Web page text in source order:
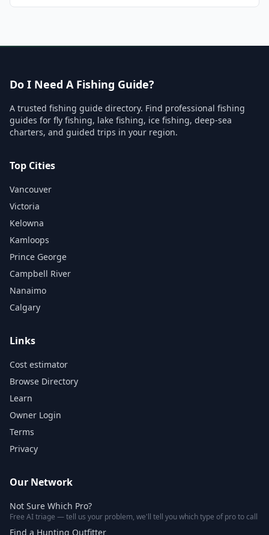
Do I Need A Fishing Guide?
A trusted fishing guide directory. Find professional fishing
guides for fly fishing, lake fishing, ice fishing, deep-sea
charters, and guided trips in your region.
Top Cities
Vancouver
Victoria
Kelowna
Kamloops
Prince George
Campbell River
Nanaimo
Calgary
Links
Cost estimator
Browse Directory
Learn
Owner Login
Terms
Privacy
Our Network
Not Sure Which Pro?
Free AI triage — tell us your problem, we'll tell you which type of pro to call
Find a Hunting Outfitter